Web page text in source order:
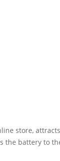
store,
the battery to